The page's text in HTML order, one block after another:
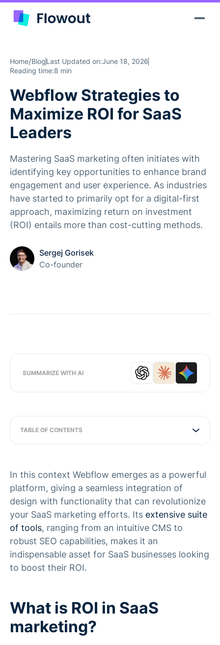
Home/BlogLast Updated on:June 18, 2026
Reading time:8 min
Webflow Strategies to
Maximize ROI for SaaS
Leaders
Mastering SaaS marketing often initiates with
identifying key opportunities to enhance brand
engagement and user experience. As industries
have started to primarily opt for a digital-first
approach, maximizing return on investment
(ROI) entails more than cost-cutting methods.
Sergej Gorisek
Co-founder
SUMMARIZE WITH AI
TABLE OF CONTENTS
In this context Webflow emerges as a powerful
platform, giving a seamless integration of
design with functionality that can revolutionize
your SaaS marketing efforts. Its extensive suite
of tools, ranging from an intuitive CMS to
robust SEO capabilities, makes it an
indispensable asset for SaaS businesses looking
to boost their ROI.
What is ROI in SaaS
marketing?